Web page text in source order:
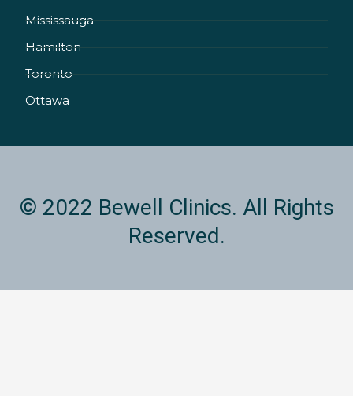
i
-
i
r
m
Mississauga
Hamilton
Toronto
Ottawa
© 2022 Bewell Clinics. All Rights
Reserved.